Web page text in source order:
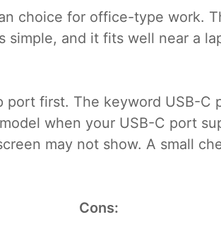
choice for office-type work.
simple, and it fits well near a
port first. The keyword USB-C
when your USB-C port
may not show. A small
Cons: